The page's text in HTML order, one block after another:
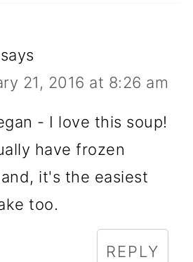
says
21, 2016 at 8:26 am
- I love this soup!
have frozen
it's the easiest
too.
REPLY